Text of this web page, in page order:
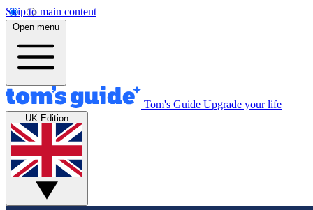
Skip to main content
Open menu
Tom's Guide Upgrade your life
UK Edition